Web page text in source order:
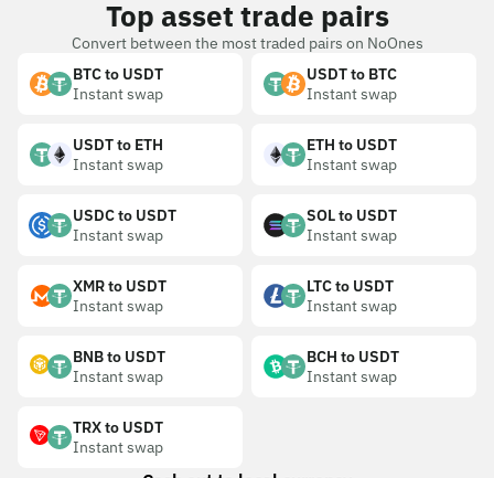
Top asset trade pairs
Convert between the most traded pairs on NoOnes
BTC to USDT
Instant swap
USDT to BTC
Instant swap
USDT to ETH
Instant swap
ETH to USDT
Instant swap
USDC to USDT
Instant swap
SOL to USDT
Instant swap
XMR to USDT
Instant swap
LTC to USDT
Instant swap
BNB to USDT
Instant swap
BCH to USDT
Instant swap
TRX to USDT
Instant swap